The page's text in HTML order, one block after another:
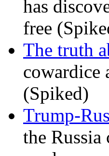
has
free
The truth
cowardice
(Spiked)
Trump-
the Russia